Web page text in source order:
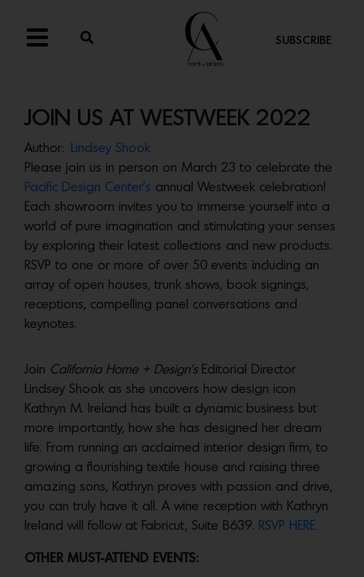
SUBSCRIBE
JOIN US AT WESTWEEK 2022
Author:
Lindsey Shook
Please join us in person on March 23 to celebrate the
Pacific Design Center’s annual Westweek celebration!
Each showroom invites you to immerse yourself into a
world of pure imagination and stimulating your senses
by exploring their latest collections and new products.
RSVP to one or more of over 50 events including an
array of open houses, trunk shows, book signings,
receptions, compelling panel conversations and
keynotes.
Join California Home + Design’sEditorial Director
Lindsey Shook as she uncovers how design icon
Kathryn M. Ireland has built a dynamic business but
more importantly, how she has designed her dream
life. From running an acclaimed interior design firm, to
growing a flourishing textile house and raising three
amazing sons, Kathryn proves with passion and drive,
you can truly have it all. A wine reception with Kathryn
Ireland will follow at Fabricut, Suite B639. RSVP HERE.
OTHER MUST-ATTEND EVENTS: